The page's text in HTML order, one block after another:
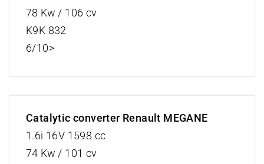
78 Kw / 106 cv
K9K 832
6/10>
Catalytic converter Renault MEGANE
1.6i 16V 1598 cc
74 Kw / 101 cv